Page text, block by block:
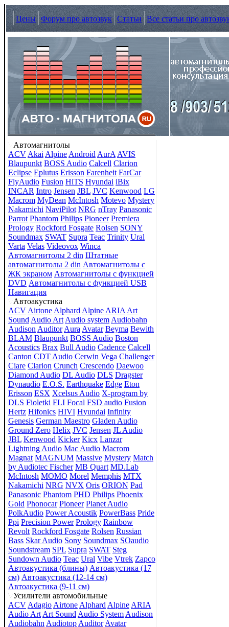
Цены Форум про автозвук Статьи Все статьи про
Автомагнитолы
ACV Akai Alpine Android AurA AVIS
Blaupunkt BOSS Audio Calcell Clarion
Eclipse Eplutus Erisson Farenheit FarCar
FlyAudio Fusion HiTS Hyundai iBix
INCAR Intro Jensen JBL JVC Kenwood LG
Macrom MyDean McIntosh Motevo Mystery
Nakamichi NaviPilot NRG nTray Panasonic
Parrot Phantom Philips Pioneer Premiera
Prology Rockford Fosgate Rolsen SONY
Soundmax SWAT Supra Teac Trinity Ural
Varta Velas Videovox Winca
Автомагнитолы 2 din Штатные
автомагнитолы 2 din Автомагнитолы с
ЖК экраном Автомагнитолы с функцией
DVD Автомагнитолы с функцией USB
Навигация
Автоакустика
ACV Airtone Alphard Alpine ARIA Art
Sound Audio Art Audio system Audiobahn
Audison Auditor Aura Avatar Beyma Bewith
BLAM Blaupunkt BOSS Audio Boston
Acoustics Brax Bull Audio Cadence Calcell
Canton CDT Audio Cerwin Vega Challenger
Ciare Clarion Crunch Crescendo Daewoo
Diamond Audio DL Audio DLS Dragster
Dynaudio E.O.S. Earthquake Edge Eton
Erisson ESX Xcelsus Audio X-program by
DLS Fioletki FLI Focal FSD audio Fusion
Hertz Hifonics HIVI Hyundai Infinity
Genesis German Maestro Gladen Audio
Ground Zero Helix JVC Jensen JL Audio
JBL Kenwood Kicker Kicx Lanzar
Lightning Audio Mac Audio Macrom
Magnat MAGNUM Massive Mystery Match
by Audiotec Fischer MB Quart MD.Lab
McIntosh MOMO Morel Memphis MTX
Nakamichi NRG NVX Oris ORION Pad
Panasonic Phantom PHD Philips Phoenix
Gold Phonocar Pioneer Planet Audio
PolkAudio Power Acoustik PowerBass Pride
Ppi Precision Power Prology Rainbow
Revolt Rockford Fosgate Rolsen Russian
Bass Skar Audio Sony Soundmax SOaudio
Soundstream SPL Supra SWAT Steg
Sundown Audio Teac Ural Vibe Vtrek Zapco
Автоакустика (блины) Автоакустика (17
см) Автоакустика (12-14 см)
Автоакустика (9-11 см)
Усилители автомобильные
ACV Adagio Airtone Alphard Alpine ARIA
Audio Art Art Sound Audio System Audison
Audiobahn Audiotop Auditor Avatar